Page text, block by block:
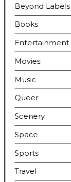
Beyond Labels
Books
Entertainment
Movies
Music
Queer
Scenery
Space
Sports
Travel